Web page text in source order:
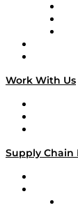
Work With Us
Supply Chain